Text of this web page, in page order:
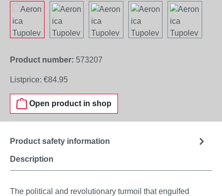
Product number: 573207
Listprice: €84.95
Open product in shop
Description
Product safety information
The political and revolutionary turmoil that engulfed